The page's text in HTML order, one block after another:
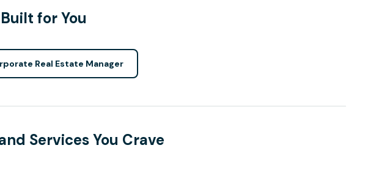
for You
Real Estate Manager
Services You Crave